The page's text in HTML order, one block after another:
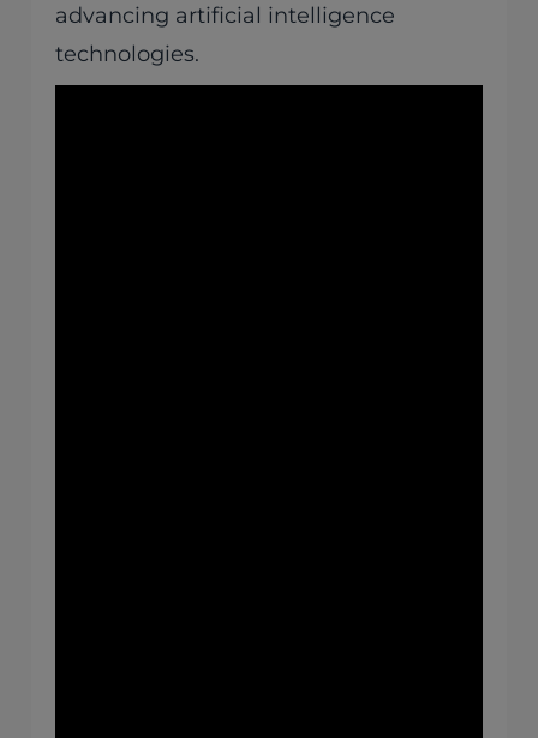
advancing artificial intelligence
technologies.